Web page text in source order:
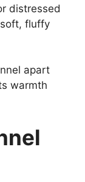
distressed
fluffy
apart
warmth